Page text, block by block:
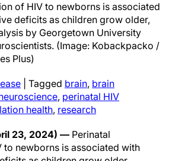
of HIV to newborns is associated
deficits as children grow older,
by Georgetown University
(Image: Kobackpacko /
Plus)
Tagged brain, brain
, perinatal HIV
health, research
23, 2024) — Perinatal
to newborns is associated with